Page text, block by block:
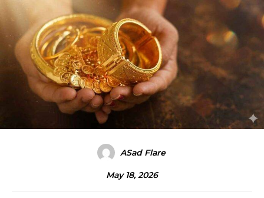
ASad Flare
May 18, 2026